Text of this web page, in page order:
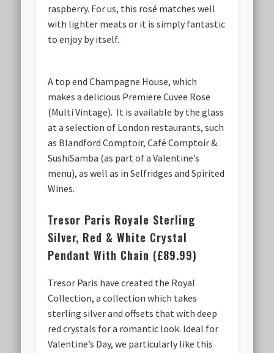
raspberry. For us, this rosé matches well
with lighter meats or it is simply fantastic
to enjoy by itself.
A top end Champagne House, which
makes a delicious Premiere Cuvee Rose
(Multi Vintage). It is available by the glass
at a selection of London restaurants, such
as Blandford Comptoir, Café Comptoir &
SushiSamba (as part of a Valentine’s
menu), as well as in Selfridges and Spirited
Wines.
Tresor Paris Royale Sterling
Silver, Red & White Crystal
Pendant With Chain (£89.99)
Tresor Paris have created the Royal
Collection, a collection which takes
sterling silver and offsets that with deep
red crystals for a romantic look. Ideal for
Valentine’s Day, we particularly like this